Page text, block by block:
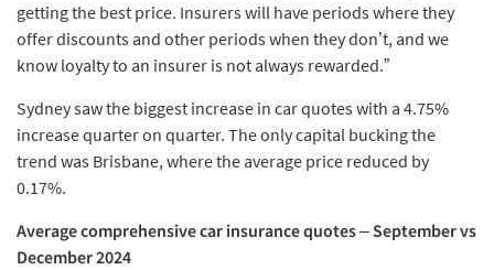
getting the best price. Insurers will have periods where they
offer discounts and other periods when they don’t, and we
know loyalty to an insurer is not always rewarded.”
Sydney saw the biggest increase in car quotes with a 4.75%
increase quarter on quarter. The only capital bucking the
trend was Brisbane, where the average price reduced by
0.17%.
Average comprehensive car insurance quotes–September vs
December 2024